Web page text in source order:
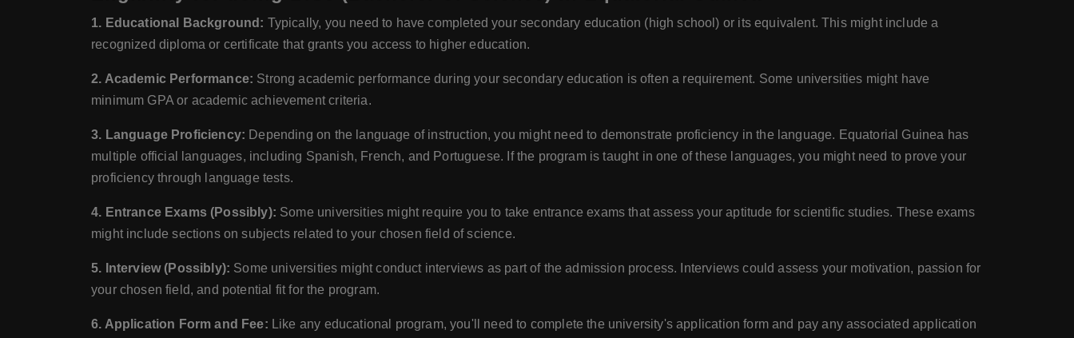
1. Educational Background: Typically, you need to have completed your secondary education (high school) or its equivalent. This might include a
recognized diploma or certificate that grants you access to higher education.
2. Academic Performance: Strong academic performance during your secondary education is often a requirement. Some universities might have
minimum GPA or academic achievement criteria.
3. Language Proficiency: Depending on the language of instruction, you might need to demonstrate proficiency in the language. Equatorial Guinea has
multiple official languages, including Spanish, French, and Portuguese. If the program is taught in one of these languages, you might need to prove your
proficiency through language tests.
4. Entrance Exams (Possibly): Some universities might require you to take entrance exams that assess your aptitude for scientific studies. These exams
might include sections on subjects related to your chosen field of science.
5. Interview (Possibly): Some universities might conduct interviews as part of the admission process. Interviews could assess your motivation, passion for
your chosen field, and potential fit for the program.
6. Application Form and Fee: Like any educational program, you'll need to complete the university's application form and pay any associated application